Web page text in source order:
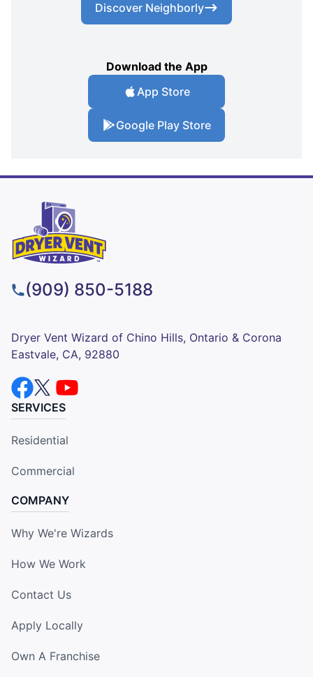
Discover Neighborly
Download the App
App Store
Google Play Store
(909) 850-5188
Dryer Vent Wizard of Chino Hills, Ontario & Corona
Eastvale, CA, 92880
SERVICES
Residential
Commercial
COMPANY
Why We're Wizards
How We Work
Contact Us
Apply Locally
Own A Franchise